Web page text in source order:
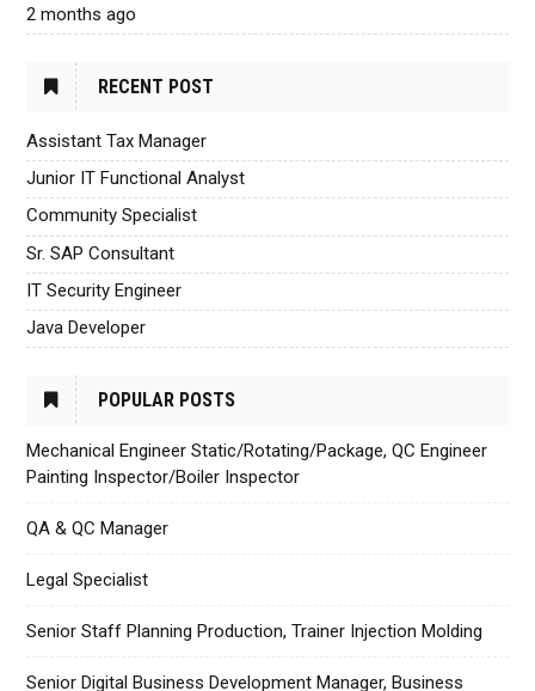
2 months ago
RECENT POST
Assistant Tax Manager
Junior IT Functional Analyst
Community Specialist
Sr. SAP Consultant
IT Security Engineer
Java Developer
POPULAR POSTS
Mechanical Engineer Static/Rotating/Package, QC Engineer
Painting Inspector/Boiler Inspector
QA & QC Manager
Legal Specialist
Senior Staff Planning Production, Trainer Injection Molding
Senior Digital Business Development Manager, Business